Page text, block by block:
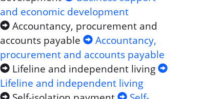
and economic development
Accountancy, procurement and
accounts payable
Accountancy,
procurement and accounts payable
Lifeline and independent living
Lifeline and independent living